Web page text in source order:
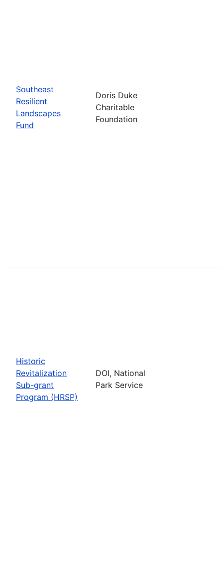
Southeast
Resilient
Landscapes
Fund
Doris Duke
Charitable
Foundation
Historic
Revitalization
Sub-grant
Program (HRSP)
DOI, National
Park Service